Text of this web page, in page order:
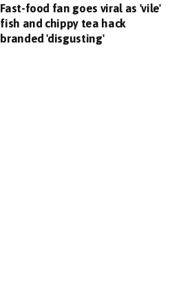
Fast-food fan goes viral as 'vile'
fish and chippy tea hack
branded 'disgusting'